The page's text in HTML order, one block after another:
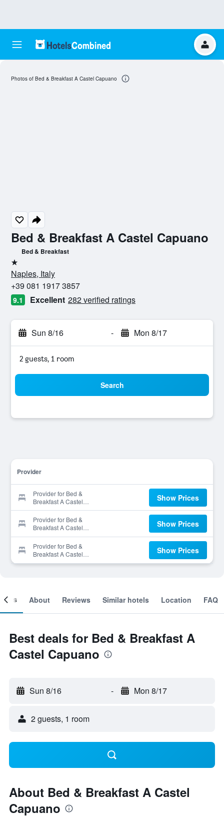
Bed & Breakfast A Castel Capuano
Bed & Breakfast
1 star
Naples, Italy
+39 081 1917 3857
9.1 Excellent 282 verified ratings
Sun 8/16 - Mon 8/17
2 guests, 1 room
Search
Provider
Provider for Bed &
Breakfast A Castel
Capuano
Show Prices
Provider for Bed &
Breakfast A Castel
Capuano
Show Prices
Provider for Bed &
Breakfast A Castel
Capuano
Show Prices
Photos of Bed & Breakfast A Castel Capuano
About Reviews Similar hotels Location FAQ
Best deals for Bed & Breakfast A
Castel Capuano
Sun 8/16 - Mon 8/17
2 guests, 1 room
About Bed & Breakfast A Castel
Capuano